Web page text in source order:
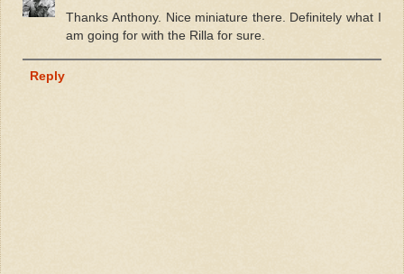
Thanks Anthony. Nice miniature there. Definitely what I
am going for with the Rilla for sure.
Reply